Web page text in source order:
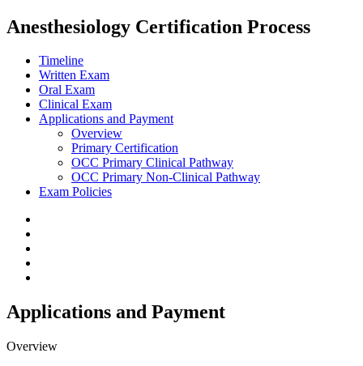
Anesthesiology Certification Process
Timeline
Written Exam
Oral Exam
Clinical Exam
Applications and Payment
Overview
Primary Certification
OCC Primary Clinical Pathway
OCC Primary Non-Clinical Pathway
Exam Policies
Applications and Payment
Overview